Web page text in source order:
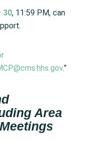
30, 11:59 PM, can
.”
Area